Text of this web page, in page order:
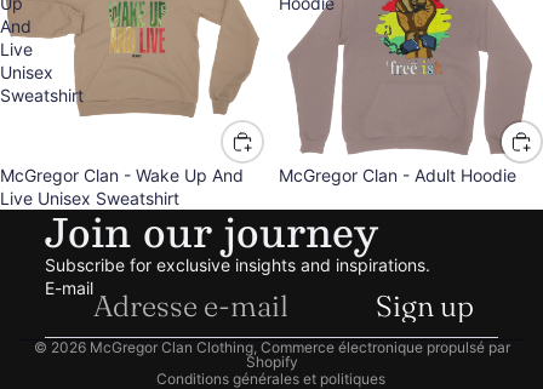
And
Live
Unisex
Sweatshirt
McGregor Clan - Wake Up And
Live Unisex Sweatshirt
McGregor Clan - Adult Hoodie
Join our journey
Subscribe for exclusive insights and inspirations.
E-mail
Sign up
© 2026 McGregor Clan Clothing, Commerce électronique propulsé par
Shopify
Conditions générales et politiques
Politique de remboursement
Politique de confidentialité
Conditions d’utilisation
Politique d’expédition
Coordonnées